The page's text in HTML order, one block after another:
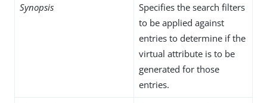
Synopsis
Specifies the search filters
to be applied against
entries to determine if the
virtual attribute is to be
generated for those
entries.